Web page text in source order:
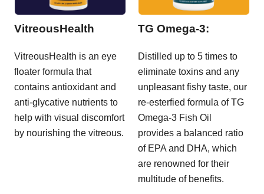
VitreousHealth
VitreousHealth is an eye
floater formula that
contains antioxidant and
anti-glycative nutrients to
help with visual discomfort
by nourishing the vitreous.
TG Omega-3:
Distilled up to 5 times to
eliminate toxins and any
unpleasant fishy taste, our
re-esterfied formula of TG
Omega-3 Fish Oil
provides a balanced ratio
of EPA and DHA, which
are renowned for their
multitude of benefits.